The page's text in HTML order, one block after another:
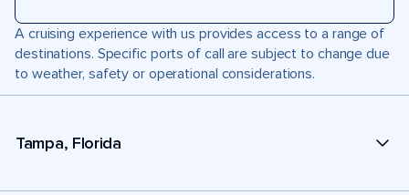
A cruising experience with us provides access to a range of
destinations. Specific ports of call are subject to change due
to weather, safety or operational considerations.
Tampa, Florida